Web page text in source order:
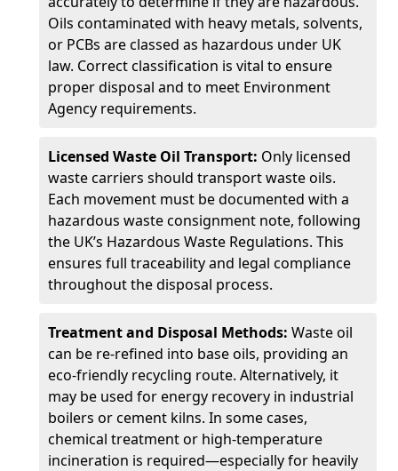
Oils contaminated with heavy metals, solvents,
or PCBs are classed as hazardous under UK
law. Correct classification is vital to ensure
proper disposal and to meet Environment
Agency requirements.
Licensed Waste Oil Transport: Only licensed
waste carriers should transport waste oils.
Each movement must be documented with a
hazardous waste consignment note, following
the UK’s Hazardous Waste Regulations. This
ensures full traceability and legal compliance
throughout the disposal process.
Treatment and Disposal Methods: Waste oil
can be re-refined into base oils, providing an
eco-friendly recycling route. Alternatively, it
may be used for energy recovery in industrial
boilers or cement kilns. In some cases,
chemical treatment or high-temperature
incineration is required—especially for heavily